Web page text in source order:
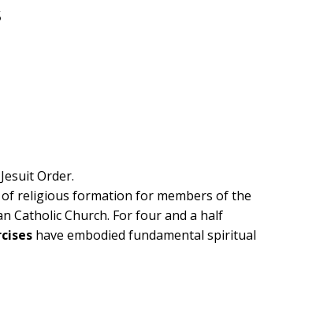
Order.
religious formation for members of the
Catholic Church. For four and a half
have embodied fundamental spiritual
which he distilled in